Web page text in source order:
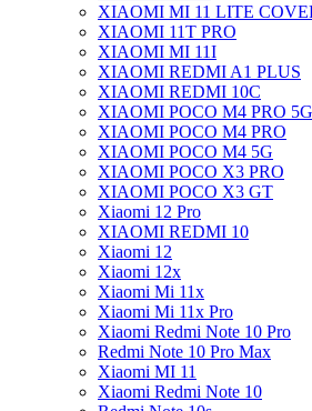
XIAOMI MI 11 LITE
XIAOMI 11T PRO
XIAOMI MI 11I
XIAOMI REDMI A1 PLUS
XIAOMI REDMI 10C
XIAOMI POCO M4 PRO 5G
XIAOMI POCO M4 PRO
XIAOMI POCO M4 5G
XIAOMI POCO X3 PRO
XIAOMI POCO X3 GT
Xiaomi 12 Pro
XIAOMI REDMI 10
Xiaomi 12
Xiaomi 12x
Xiaomi Mi 11x
Xiaomi Mi 11x Pro
Xiaomi Redmi Note 10 Pro
Redmi Note 10 Pro Max
Xiaomi MI 11
Xiaomi Redmi Note 10